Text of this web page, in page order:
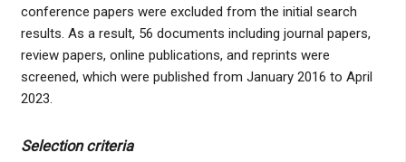
conference papers were excluded from the initial search
results. As a result, 56 documents including journal papers,
review papers, online publications, and reprints were
screened, which were published from January 2016 to April
2023.
Selection criteria